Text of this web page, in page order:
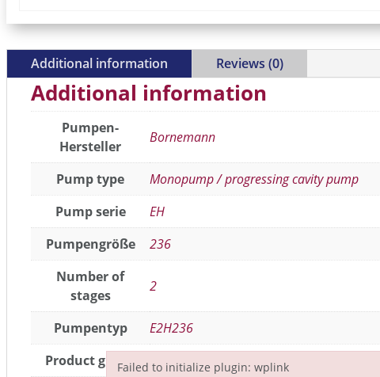
Additional information Reviews (0)
Additional information
Pumpen-
Hersteller
Bornemann
Pump type
Monopump / progressing cavity pump
Pump serie
EH
Pumpengröße
236
Number of
stages
2
Pumpentyp
E2H236
Product group
Seals / gaskets
joint parts
Failed to initialize plugin: wplink